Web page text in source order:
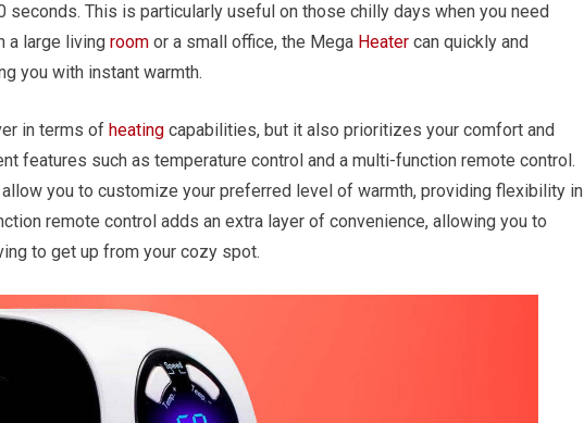
seconds. This is particularly useful on those chilly days when you need
a large living room or a small office, the Mega Heater can quickly and
you with instant warmth.
in terms of heating capabilities, but it also prioritizes your comfort and
features such as temperature control and a multi-function remote control.
you to customize your preferred level of warmth, providing flexibility in
remote control adds an extra layer of convenience, allowing you to
to get up from your cozy spot.